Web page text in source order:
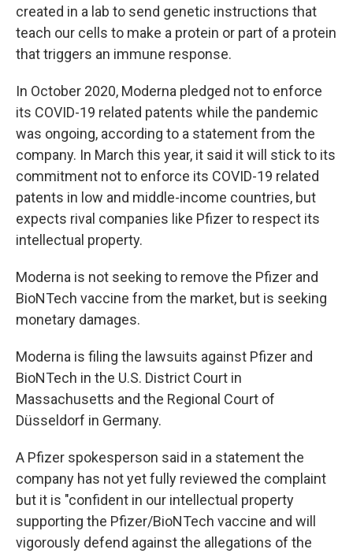
created in a lab to send genetic instructions that
teach our cells to make a protein or part of a protein
that triggers an immune response.
In October 2020, Moderna pledged not to enforce
its COVID-19 related patents while the pandemic
was ongoing, according to a statement from the
company. In March this year, it said it will stick to its
commitment not to enforce its COVID-19 related
patents in low and middle-income countries, but
expects rival companies like Pfizer to respect its
intellectual property.
Moderna is not seeking to remove the Pfizer and
BioNTech vaccine from the market, but is seeking
monetary damages.
Moderna is filing the lawsuits against Pfizer and
BioNTech in the U.S. District Court in
Massachusetts and the Regional Court of
Düsseldorf in Germany.
A Pfizer spokesperson said in a statement the
company has not yet fully reviewed the complaint
but it is "confident in our intellectual property
supporting the Pfizer/BioNTech vaccine and will
vigorously defend against the allegations of the